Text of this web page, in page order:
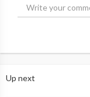
Up next